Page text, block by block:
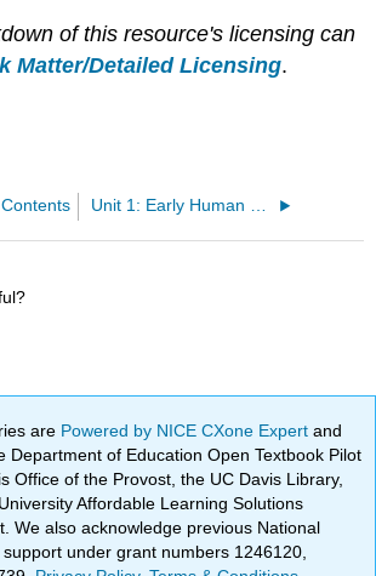
of this resource's licensing can
Matter/Detailed Licensing.
Unit 1: Early Human Societies
are Powered by NICE CXone Expertand
Department of Education Open Textbook Pilot
Office of the Provost, the UC Davis Library,
Affordable Learning Solutions
We also acknowledge previous National
under grant numbers 1246120,